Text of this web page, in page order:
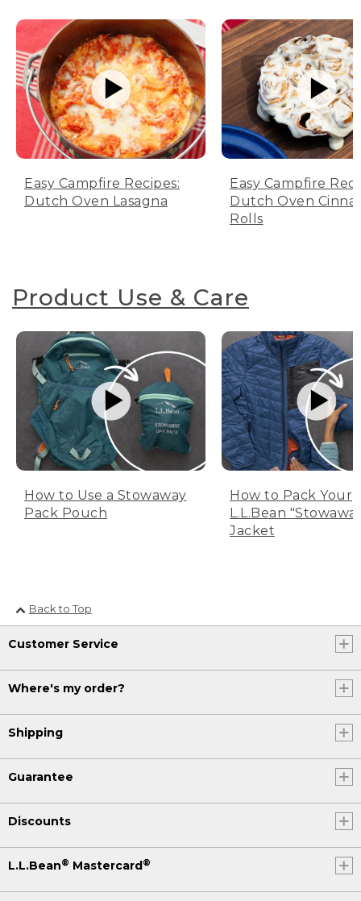
Easy Campfire Recipes:
Dutch Oven Lasagna
Easy Campfire
Dutch Oven
Rolls
Product Use & Care
How to Use a Stowaway
Pack Pouch
How to Pack Your
L.L.Bean
Jacket
Back to Top
Customer Service
Where's my order?
Shipping
Guarantee
Discounts
L.L.Bean® Mastercard®